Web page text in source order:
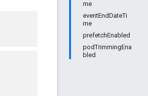
me
eventEndDateTi
me
prefetchEnabled
podTrimmingEna
bled